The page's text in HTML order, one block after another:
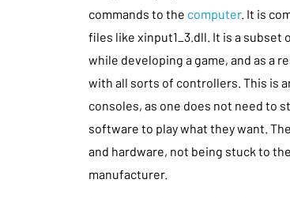
commands to the computer. It is
files like xinput1_3.dll. It is a subset
while developing a game, and as a
with all sorts of controllers. This is
consoles, as one does not need to
software to play what they want.
and hardware, not being stuck to
manufacturer.